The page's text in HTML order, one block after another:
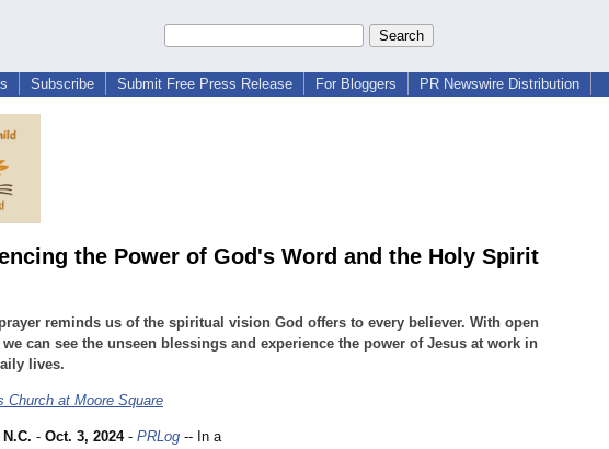
Subscribe Submit Free Press Release For Bloggers PR Newswire Distribution
the Power of God's Word and the Holy Spirit
reminds us of the spiritual vision God offers to every believer. With open
we can see the unseen blessings and experience the power of Jesus at work in
lives.
Church at Moore Square
- Oct. 3, 2024- PRLog -- In a